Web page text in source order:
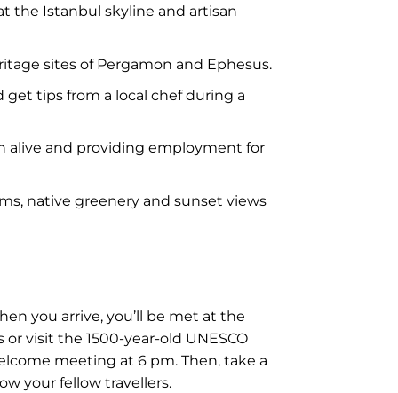
the Istanbul skyline and artisan
sites of Pergamon and Ephesus.
get tips from a local chef during a
alive and providing employment for
native greenery and sunset views
you arrive, you’ll be met at the
visit the 1500-year-old UNESCO
meeting at 6 pm. Then, take a
your fellow travellers.